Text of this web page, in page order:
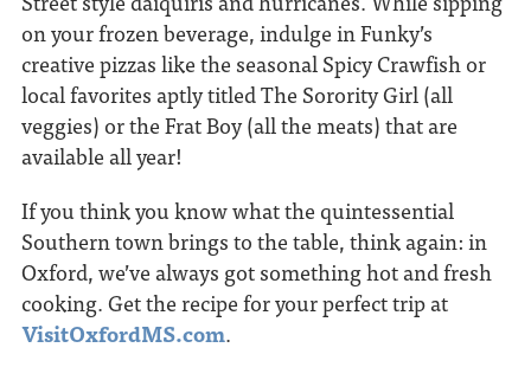
on your frozen beverage, indulge in Funky’s
creative pizzas like the seasonal Spicy Crawfish or
local favorites aptly titled The Sorority Girl (all
veggies) or the Frat Boy (all the meats) that are
available all year!
If you think you know what the quintessential
Southern town brings to the table, think again: in
Oxford, we’ve always got something hot and fresh
cooking. Get the recipe for your perfect trip at
VisitOxfordMS.com.